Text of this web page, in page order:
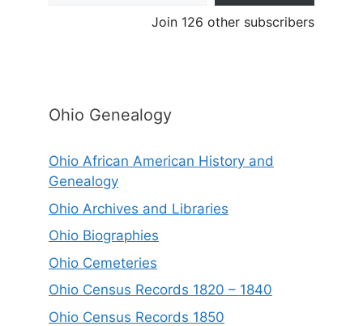
Join 126 other subscribers
Ohio Genealogy
Ohio African American History and
Genealogy
Ohio Archives and Libraries
Ohio Biographies
Ohio Cemeteries
Ohio Census Records 1820 – 1840
Ohio Census Records 1850